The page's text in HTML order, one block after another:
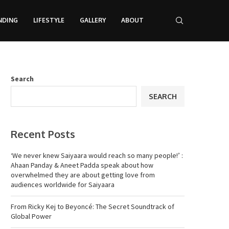
LIFESTYLE GALLERY ABOUT
Search
SEARCH
Recent Posts
‘We never knew Saiyaara would reach so many people!’ :
Ahaan Panday & Aneet Padda speak about how
overwhelmed they are about getting love from
audiences worldwide for Saiyaara
From Ricky Kej to Beyoncé: The Secret Soundtrack of
Global Power